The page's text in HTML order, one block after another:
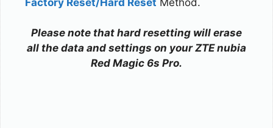
Please note that hard resetting will erase
all the data and settings on your ZTE nubia
Red Magic 6s Pro.